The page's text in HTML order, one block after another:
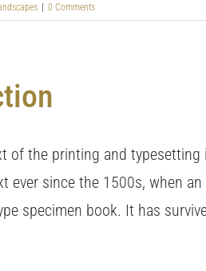
| 0 Comments
of the printing and typesetting
ever since the 1500s, when
specimen book. It has